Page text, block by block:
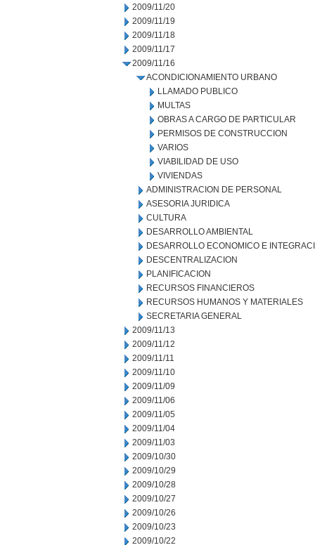
2009/11/20
2009/11/19
2009/11/18
2009/11/17
2009/11/16
ACONDICIONAMIENTO URBANO
LLAMADO PUBLICO
MULTAS
OBRAS A CARGO DE PARTICULAR
PERMISOS DE CONSTRUCCION
VARIOS
VIABILIDAD DE USO
VIVIENDAS
ADMINISTRACION DE PERSONAL
ASESORIA JURIDICA
CULTURA
DESARROLLO AMBIENTAL
DESARROLLO ECONOMICO E
DESCENTRALIZACION
PLANIFICACION
RECURSOS FINANCIEROS
RECURSOS HUMANOS Y MATERIALES
SECRETARIA GENERAL
2009/11/13
2009/11/12
2009/11/11
2009/11/10
2009/11/09
2009/11/06
2009/11/05
2009/11/04
2009/11/03
2009/10/30
2009/10/29
2009/10/28
2009/10/27
2009/10/26
2009/10/23
2009/10/22